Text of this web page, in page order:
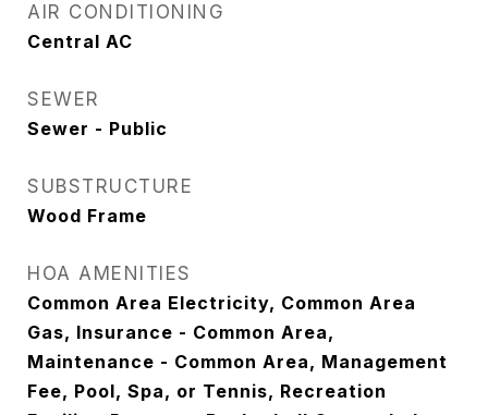
AIR CONDITIONING
Central AC
SEWER
Sewer - Public
SUBSTRUCTURE
Wood Frame
HOA AMENITIES
Common Area Electricity, Common Area
Gas, Insurance - Common Area,
Maintenance - Common Area, Management
Fee, Pool, Spa, or Tennis, Recreation